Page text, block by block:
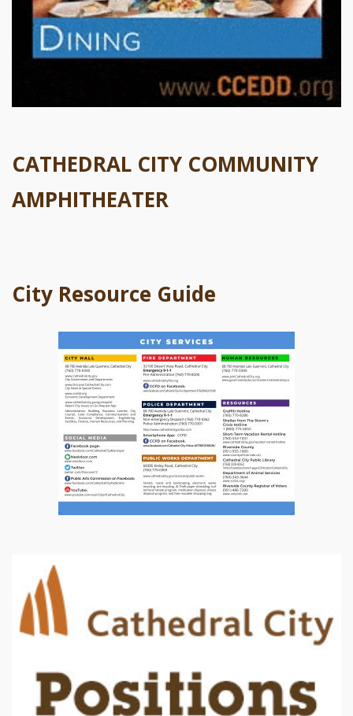
CATHEDRAL CITY COMMUNITY
AMPHITHEATER
City Resource Guide